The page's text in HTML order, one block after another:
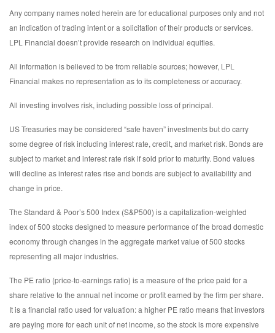
Any company names noted herein are for educational purposes only and not
an indication of trading intent or a solicitation of their products or services.
LPL Financial doesn’t provide research on individual equities.
All information is believed to be from reliable sources; however, LPL
Financial makes no representation as to its completeness or accuracy.
All investing involves risk, including possible loss of principal.
US Treasuries may be considered “safe haven” investments but do carry
some degree of risk including interest rate, credit, and market risk. Bonds are
subject to market and interest rate risk if sold prior to maturity. Bond values
will decline as interest rates rise and bonds are subject to availability and
change in price.
The Standard & Poor’s 500 Index (S&P500) is a capitalization-weighted
index of 500 stocks designed to measure performance of the broad domestic
economy through changes in the aggregate market value of 500 stocks
representing all major industries.
The PE ratio (price-to-earnings ratio) is a measure of the price paid for a
share relative to the annual net income or profit earned by the firm per share.
It is a financial ratio used for valuation: a higher PE ratio means that investors
are paying more for each unit of net income, so the stock is more expensive